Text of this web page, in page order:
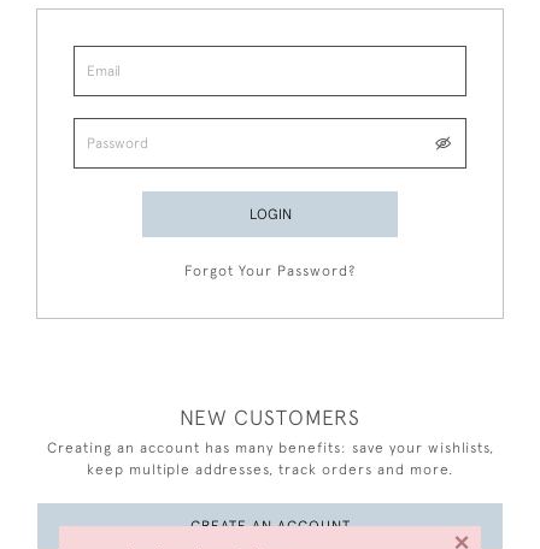
×
LOGIN
Forgot Your Password?
NEW CUSTOMERS
Creating an account has many benefits: save your wishlists,
keep multiple addresses, track orders and more.
CREATE AN ACCOUNT